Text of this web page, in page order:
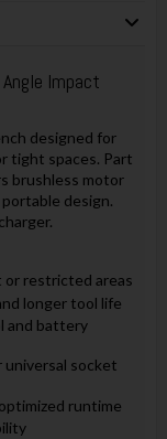
Impact
designed for
tight spaces. Part
brushless motor
design.
or restricted areas
longer tool life
and battery
socket
runtime